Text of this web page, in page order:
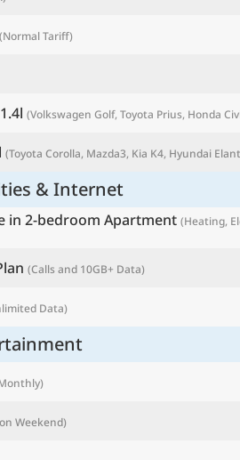
(Normal Tariff)
(Volkswagen Golf, Toyota Prius, Honda
(Toyota Corolla, Mazda3, Kia K4, Hyundai
& Internet
in 2-bedroom Apartment (Heating,
(Calls and 10GB+ Data)
Data)
Weekend)